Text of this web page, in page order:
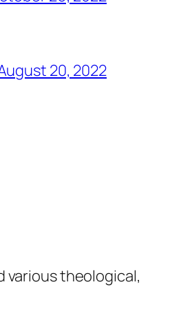
20, 2022
various theological,